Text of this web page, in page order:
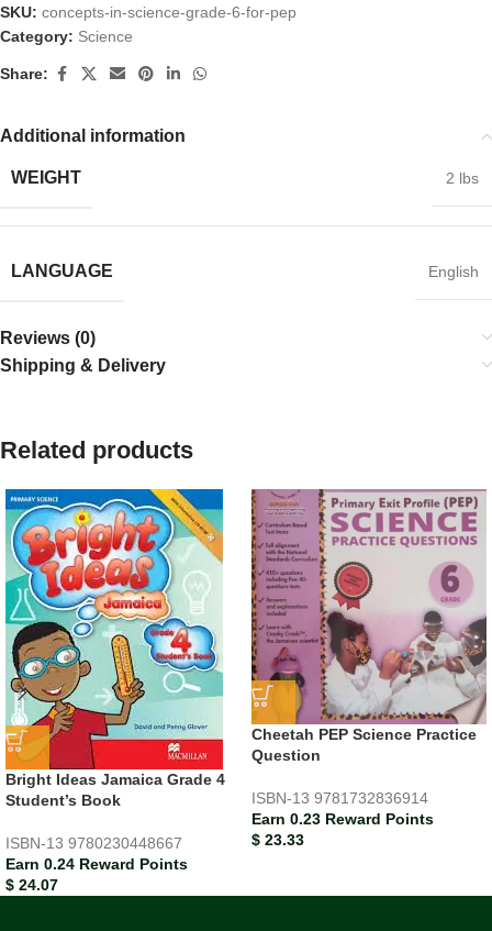
SKU: concepts-in-science-grade-6-for-pep
Category: Science
Share:
Additional information
WEIGHT 2 lbs
LANGUAGE English
Reviews (0)
Shipping & Delivery
Related products
Bright Ideas Jamaica Grade 4
Student’s Book
ISBN-13 9780230448667
Earn 0.24 Reward Points
$ 24.07
Cheetah PEP Science Practice
Question
ISBN-13 9781732836914
Earn 0.23 Reward Points
$ 23.33